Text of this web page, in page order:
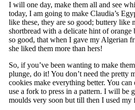
I will one day, make them all and see
today, I am going to make Claudia’s
like these, they are so good; buttery like
shortbread with a delicate hint of orange
so good, that when I gave my Algerian
she liked them more than hers!
So, if you’ve been wanting to make
plunge, do it! You don’t need the pretty
cookies make everything better. You can
use a fork to press in a pattern. I will be
moulds very soon but till then I used my